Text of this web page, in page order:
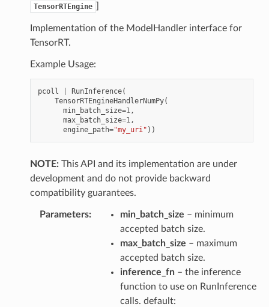
TensorRTEngine
Implementation of the ModelHandler interface for
TensorRT.
Example Usage:
pcoll RunInference(
TensorRTEngineHandlerNumPy(
min_batch_size=1,
max_batch_size=1,
engine_path="my_uri" ))
NOTE:This API and its implementation are under
development and do not provide backward
compatibility guarantees.
Parameters: min_batch_size – minimum
accepted batch size.
max_batch_size – maximum
accepted batch size.
inference_fn– the inference
function to use on RunInference
calls. default: